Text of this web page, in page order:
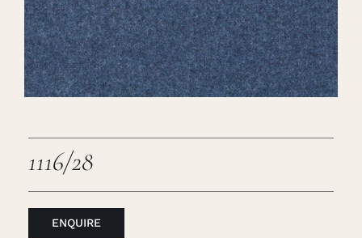
Careers
Cart
1116/28
ENQUIRE